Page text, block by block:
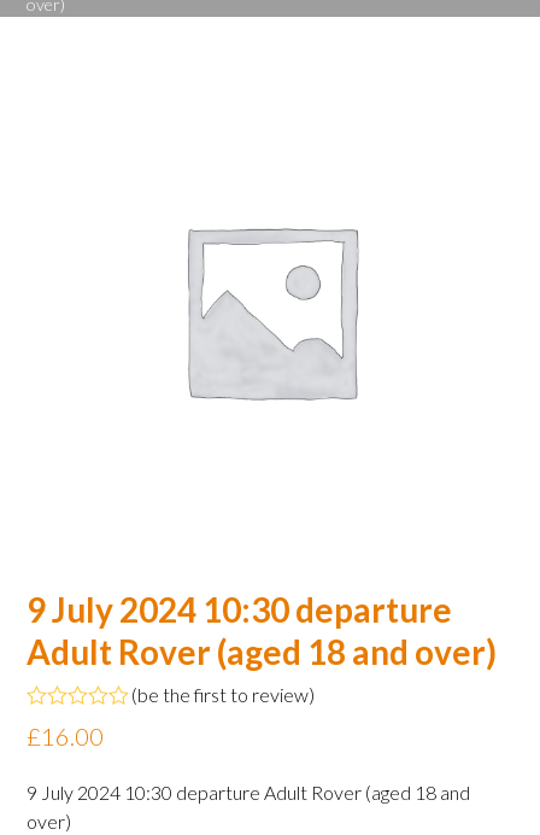
over)
9 July 2024 10:30 departure
Adult Rover (aged 18 and over)
Rated
0
of
5
(be the first to review)
£16.00
9 July 2024 10:30 departure Adult Rover (aged 18 and
over)